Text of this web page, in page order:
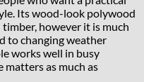
Its wood-look polywood
however it is much
to changing weather
works well in busy
matters as much as